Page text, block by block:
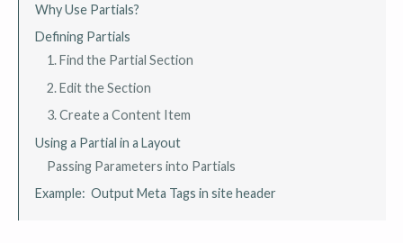
Why Use Partials?
Defining Partials
1. Find the Partial Section
2. Edit the Section
3. Create a Content Item
Using a Partial in a Layout
Passing Parameters into Partials
Example: Output Meta Tags in site header